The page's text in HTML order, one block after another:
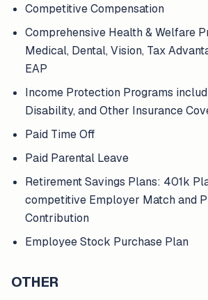
Competitive Compensation
Comprehensive Health & Welfare
Medical, Dental, Vision, Tax
EAP
Income Protection Programs
Disability, and Other Insurance
Paid Time Off
Paid Parental Leave
Retirement Savings Plans: 401k
competitive Employer Match and
Contribution
Employee Stock Purchase Plan
OTHER